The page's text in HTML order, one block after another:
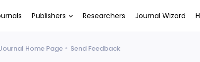
Publishers Researchers Journal Wizard
Home Page Send Feedback